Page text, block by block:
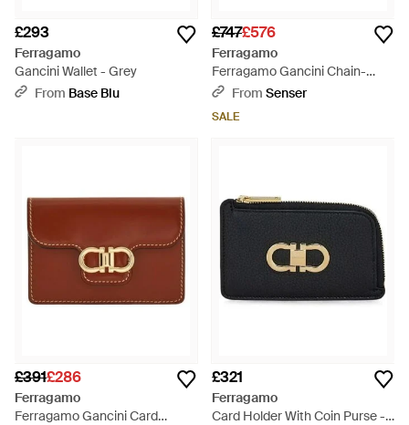
£293
Ferragamo
Gancini Wallet - Grey
From Base Blu
£747£576
Ferragamo
Ferragamo Gancini Chain-
Linked Wallet - Multicolour
From Senser
SALE
£391£286
Ferragamo
Ferragamo Gancini Card
£321
Ferragamo
Card Holder With Coin Purse -